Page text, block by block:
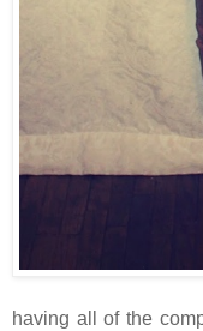
having all of the